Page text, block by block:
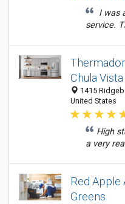
I was
service.
Chula Vista
1415
United States
High
a very
Red Apple
Greens